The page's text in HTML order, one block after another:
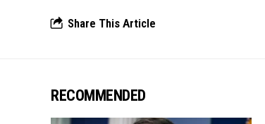
Share This Article
RECOMMENDED